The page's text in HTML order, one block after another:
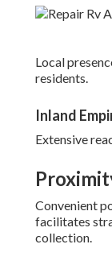
Local
residents.
Inland
Extensive
Convenient
facilitates
collection.